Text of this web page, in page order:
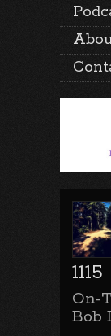
1115
On-
Bob